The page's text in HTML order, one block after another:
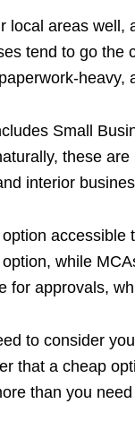
local areas
tend to go the
Small
these
interior
while
for approvals,
to consider
that a cheap
than you